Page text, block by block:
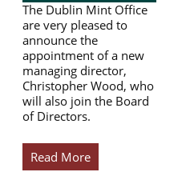
The Dublin Mint Office
are very pleased to
announce the
appointment of a new
managing director,
Christopher Wood, who
will also join the Board
of Directors.
Read More